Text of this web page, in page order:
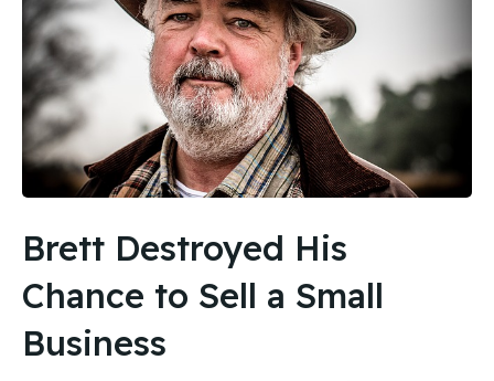
Brett Destroyed His
Chance to Sell a Small
Business